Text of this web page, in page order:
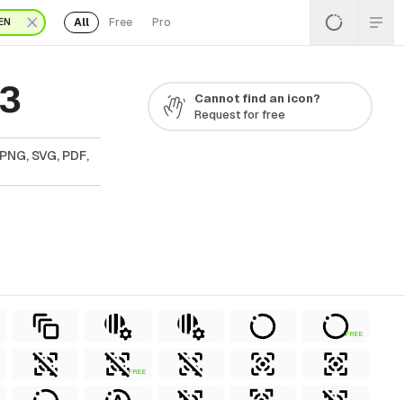
All Free Pro
SVG, PDF,
Cannot find an icon?
Request for free
FREE
FREE